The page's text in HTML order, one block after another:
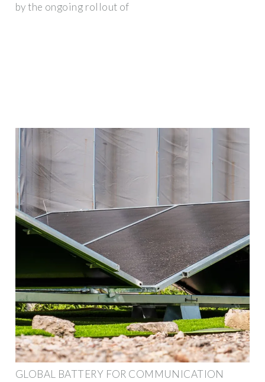
by the ongoing rollout of
GLOBAL BATTERY FOR COMMUNICATION